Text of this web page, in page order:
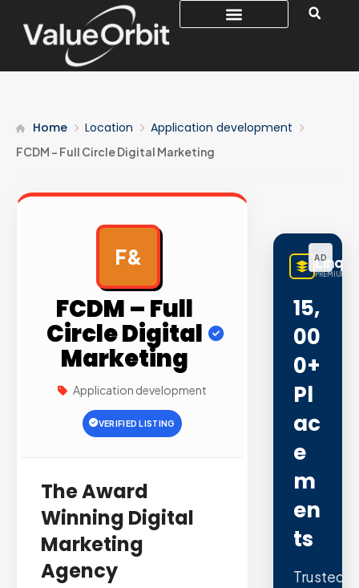
Home Location Application development
FCDM – Full Circle Digital Marketing
F&
FCDM – Full
Circle Digital
Marketing
Application development
VERIFIED LISTING
The Award
Winning Digital
Marketing
Agency
AD
PREMIUM
15,
00
0+
Pl
Ac
E
M
En
Ts
Trusted